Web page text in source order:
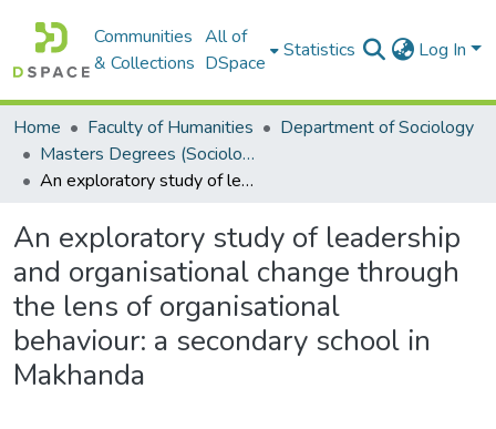
Communities
& Collections
All of
DSpace
Statistics Log In
Home Faculty of Humanities
Department of Sociology
Masters Degrees (Sociology)
An exploratory study of leadership and organisational change through the lens of organisational behaviour: a secondary school in Makhanda
An exploratory study of leadership
and organisational change through
the lens of organisational
behaviour: a secondary school in
Makhanda